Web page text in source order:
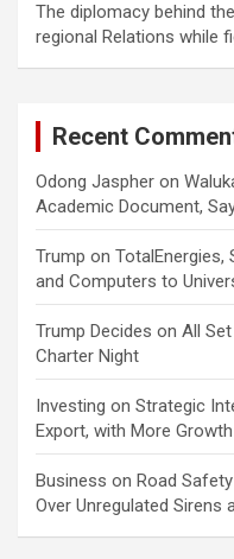
The diplomacy behind
regional Relations while
Recent
Odong Jaspher on
Academic Document,
Trump on TotalEnergies,
and Computers to
Trump Decides on All
Charter Night
Investing on Strategic
Export, with More
Business on Road
Over Unregulated Sirens